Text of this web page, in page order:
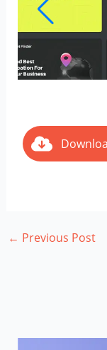
← Previous Post